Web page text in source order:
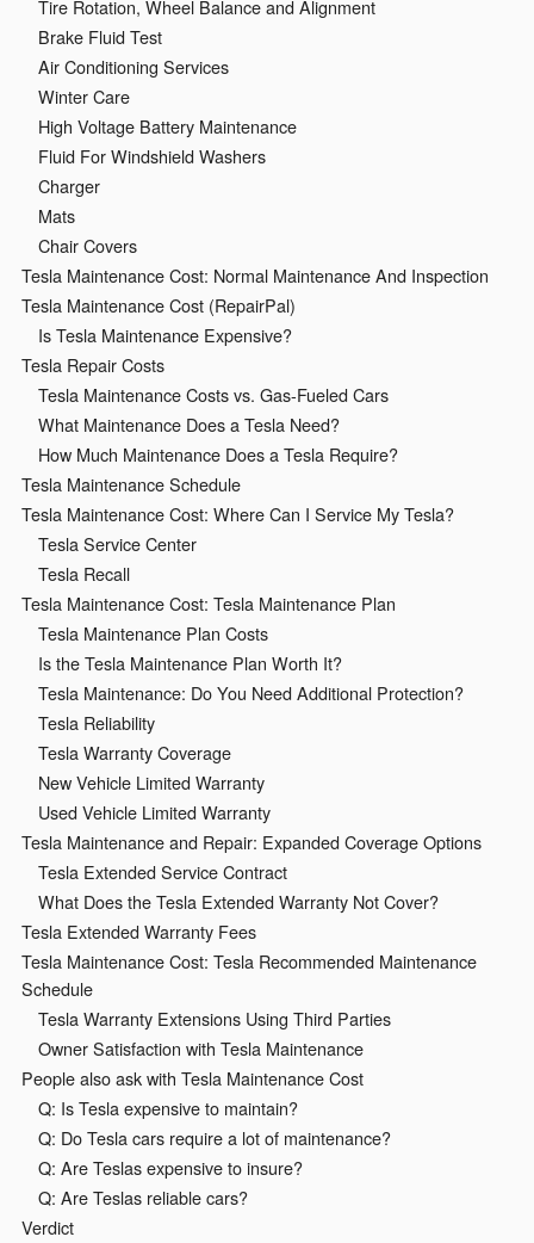
Tire Rotation, Wheel Balance and Alignment
Brake Fluid Test
Air Conditioning Services
Winter Care
High Voltage Battery Maintenance
Fluid For Windshield Washers
Charger
Mats
Chair Covers
Tesla Maintenance Cost: Normal Maintenance And Inspection
Tesla Maintenance Cost (RepairPal)
Is Tesla Maintenance Expensive?
Tesla Repair Costs
Tesla Maintenance Costs vs. Gas-Fueled Cars
What Maintenance Does a Tesla Need?
How Much Maintenance Does a Tesla Require?
Tesla Maintenance Schedule
Tesla Maintenance Cost: Where Can I Service My Tesla?
Tesla Service Center
Tesla Recall
Tesla Maintenance Cost: Tesla Maintenance Plan
Tesla Maintenance Plan Costs
Is the Tesla Maintenance Plan Worth It?
Tesla Maintenance: Do You Need Additional Protection?
Tesla Reliability
Tesla Warranty Coverage
New Vehicle Limited Warranty
Used Vehicle Limited Warranty
Tesla Maintenance and Repair: Expanded Coverage Options
Tesla Extended Service Contract
What Does the Tesla Extended Warranty Not Cover?
Tesla Extended Warranty Fees
Tesla Maintenance Cost: Tesla Recommended Maintenance
Schedule
Tesla Warranty Extensions Using Third Parties
Owner Satisfaction with Tesla Maintenance
People also ask with Tesla Maintenance Cost
Q: Is Tesla expensive to maintain?
Q: Do Tesla cars require a lot of maintenance?
Q: Are Teslas expensive to insure?
Q: Are Teslas reliable cars?
Verdict